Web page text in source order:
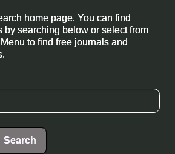
home page. You can find
by searching below or select from
to find free journals and
Search